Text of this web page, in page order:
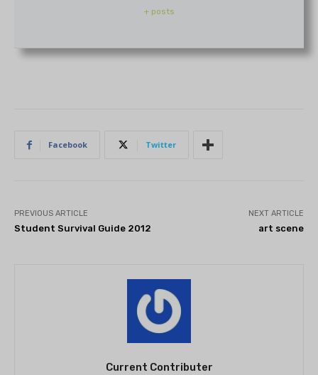
+ posts
Facebook Twitter
PREVIOUS ARTICLE
Student Survival Guide 2012
NEXT ARTICLE
art scene
Current Contributer